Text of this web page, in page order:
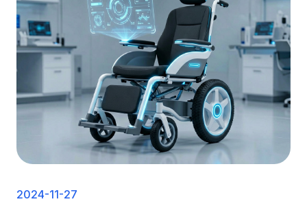
2024-11-27